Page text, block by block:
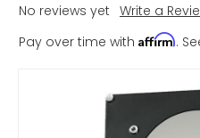
No reviews yet Write a
Pay over time with Affirm.